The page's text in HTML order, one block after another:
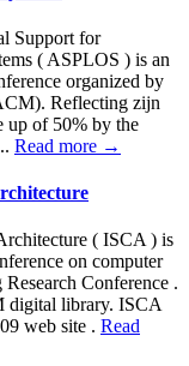
Support for
( ASPLOS ) is an
organized by
Reflecting zijn
up of 50% by the
Read more →
( ISCA ) is
on computer
Conference .
digital library. ISCA
web site . Read